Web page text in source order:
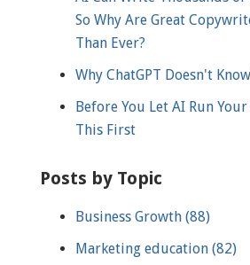
So Why Are Great
Than Ever?
Why ChatGPT Doesn't
Before You Let AI Run Your
This First
Posts by Topic
Business Growth (88)
Marketing education (82)